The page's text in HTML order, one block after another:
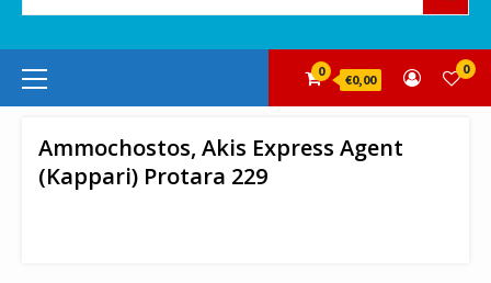
Primary
Menu
0
€0,00
0
Ammochostos, Akis Express Agent
(Kappari) Protara 229